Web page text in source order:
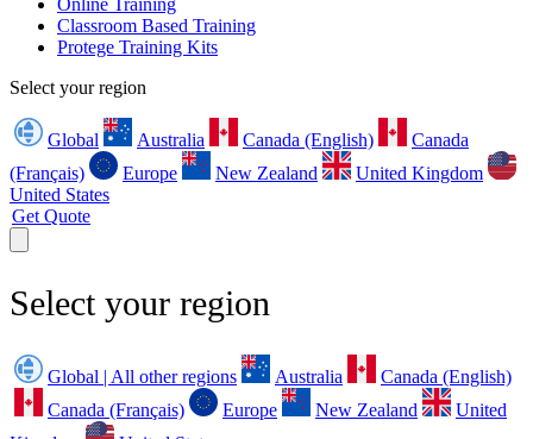
Online Training
Classroom Based Training
Protege Training Kits
Select your region
Global Australia Canada (English)
Canada
(Français)
Europe New Zealand
United Kingdom
United States
Get Quote
Select your region
Global | All other regions Australia
Canada (English)
Canada (Français)
Europe New Zealand
United